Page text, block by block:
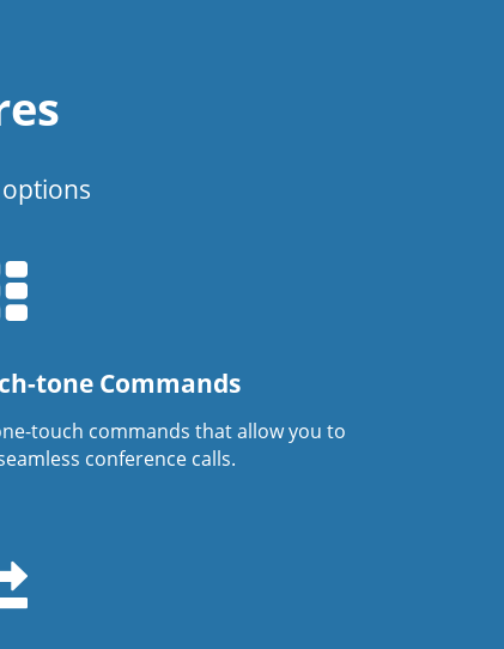
tone Commands
touch commands that allow you to
conference calls.